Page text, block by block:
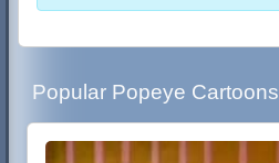
Popular Popeye Cartoons